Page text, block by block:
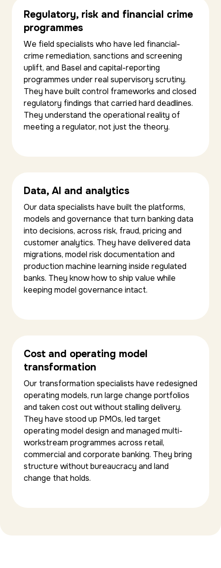
Regulatory, risk and financial crime
programmes
We field specialists who have led financial-
crime remediation, sanctions and screening
uplift, and Basel and capital-reporting
programmes under real supervisory scrutiny.
They have built control frameworks and closed
regulatory findings that carried hard deadlines.
They understand the operational reality of
meeting a regulator, not just the theory.
Data, AI and analytics
Our data specialists have built the platforms,
models and governance that turn banking data
into decisions, across risk, fraud, pricing and
customer analytics. They have delivered data
migrations, model risk documentation and
production machine learning inside regulated
banks. They know how to ship value while
keeping model governance intact.
Cost and operating model
transformation
Our transformation specialists have redesigned
operating models, run large change portfolios
and taken cost out without stalling delivery.
They have stood up PMOs, led target
operating model design and managed multi-
workstream programmes across retail,
commercial and corporate banking. They bring
structure without bureaucracy and land
change that holds.